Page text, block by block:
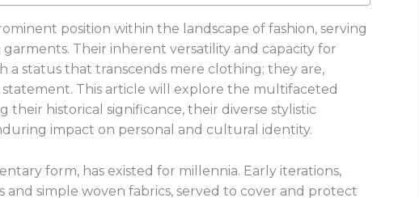
position within the landscape of fashion, serving
Their inherent versatility and capacity for
a status that transcends mere clothing; they are,
This article will explore the multifaceted
their historical significance, their diverse stylistic
impact on personal and cultural identity.
form, has existed for millennia. Early iterations,
and simple woven fabrics, served to cover and protect